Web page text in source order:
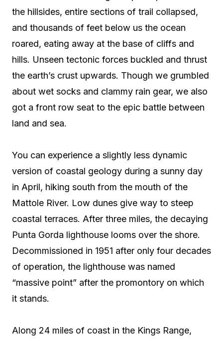
the hillsides, entire sections of trail collapsed,
and thousands of feet below us the ocean
roared, eating away at the base of cliffs and
hills. Unseen tectonic forces buckled and thrust
the earth’s crust upwards. Though we grumbled
about wet socks and clammy rain gear, we also
got a front row seat to the epic battle between
land and sea.
You can experience a slightly less dynamic
version of coastal geology during a sunny day
in April, hiking south from the mouth of the
Mattole River. Low dunes give way to steep
coastal terraces. After three miles, the decaying
Punta Gorda lighthouse looms over the shore.
Decommissioned in 1951 after only four decades
of operation, the lighthouse was named
“massive point” after the promontory on which
it stands.
Along 24 miles of coast in the Kings Range,